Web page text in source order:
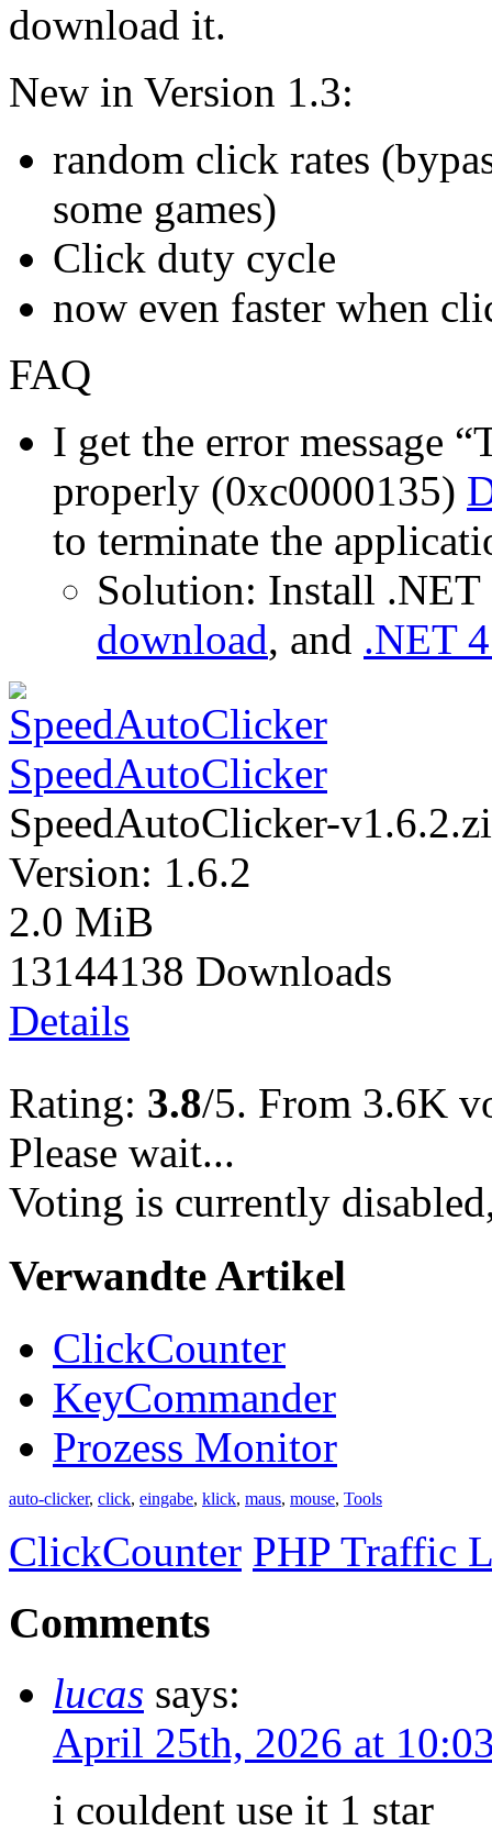
download it.
New in Version 1.3:
random click rates
some games)
Click duty cycle
now even faster when
FAQ
I get the error message
properly (0xc0000135)
to terminate the
Solution: Install
download, and .NET
SpeedAutoClicker
SpeedAutoClicker-
Version: 1.6.2
2.0 MiB
13144138 Downloads
Details
Rating: 3.8/5. From 3.6K
Please wait...
Voting is currently
Verwandte Artikel
ClickCounter
KeyCommander
Prozess Monitor
auto-clicker, click, eingabe, klick, maus, mouse, Tools
ClickCounter PHP Traffic
Comments
lucas says:
April 25th, 2026 at
i couldent use it 1 star